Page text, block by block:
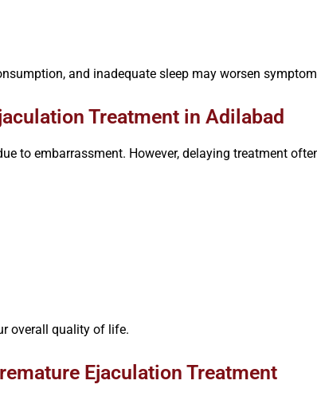
and inadequate sleep may worsen
Treatment in Adilabad
to embarrassment. However, delaying treatment
overall quality of life.
Ejaculation Treatment